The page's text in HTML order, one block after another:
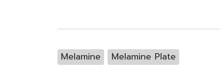
Melamine Melamine Plate